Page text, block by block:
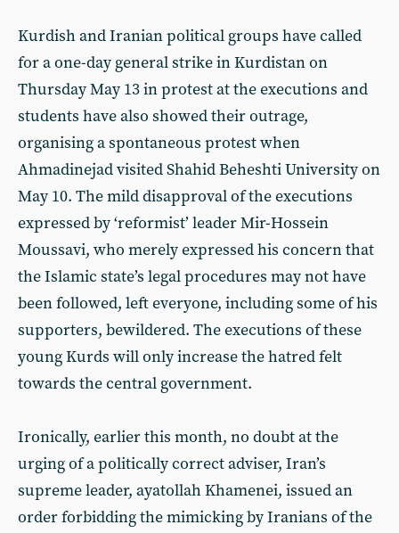
Kurdish and Iranian political groups have called
for a one-day general strike in Kurdistan on
Thursday May 13 in protest at the executions and
students have also showed their outrage,
organising a spontaneous protest when
Ahmadinejad visited Shahid Beheshti University on
May 10. The mild disapproval of the executions
expressed by ‘reformist’ leader Mir-Hossein
Moussavi, who merely expressed his concern that
the Islamic state’s legal procedures may not have
been followed, left everyone, including some of his
supporters, bewildered. The executions of these
young Kurds will only increase the hatred felt
towards the central government.
Ironically, earlier this month, no doubt at the
urging of a politically correct adviser, Iran’s
supreme leader, ayatollah Khamenei, issued an
order forbidding the mimicking by Iranians of the